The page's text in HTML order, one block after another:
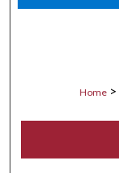
Home >